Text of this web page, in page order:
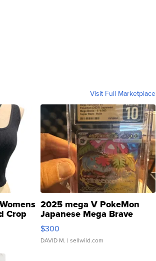
Visit Full Marketplace
Crop
2025 mega V PokeMon
Japanese Mega Brave
076/063 Super Rare H...
$300
DAVID M. | sellwild.com